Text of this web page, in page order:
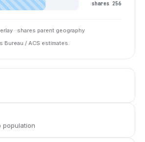
shares 256
· shares parent geography
Bureau / ACS estimates.
population